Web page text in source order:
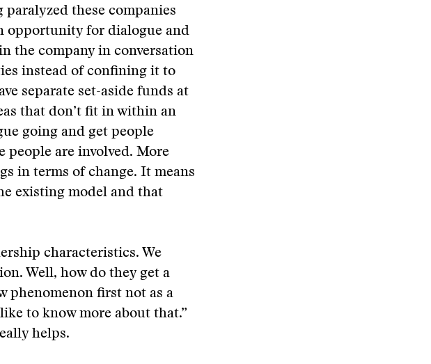
these companies
opportunity for dialogue and
the company in conversation
instead of confining it to
separate set-aside funds at
that don’t fit in within an
going and get people
people are involved. More
in terms of change. It means
existing model and that
characteristics. We
Well, how do they get a
phenomenon first not as a
to know more about that.”
helps.